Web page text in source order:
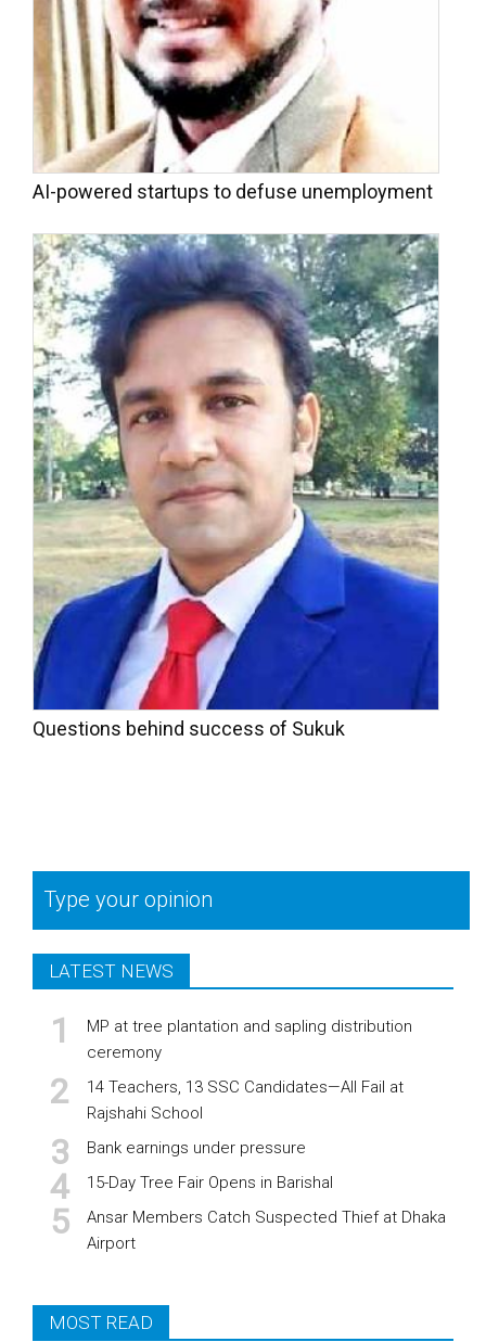
AI-powered startups to defuse unemployment
Questions behind success of Sukuk
Type your opinion
LATEST NEWS
MP at tree plantation and sapling distribution
ceremony
14 Teachers, 13 SSC Candidates—All Fail at
Rajshahi School
Bank earnings under pressure
15-Day Tree Fair Opens in Barishal
Ansar Members Catch Suspected Thief at Dhaka
Airport
MOST READ